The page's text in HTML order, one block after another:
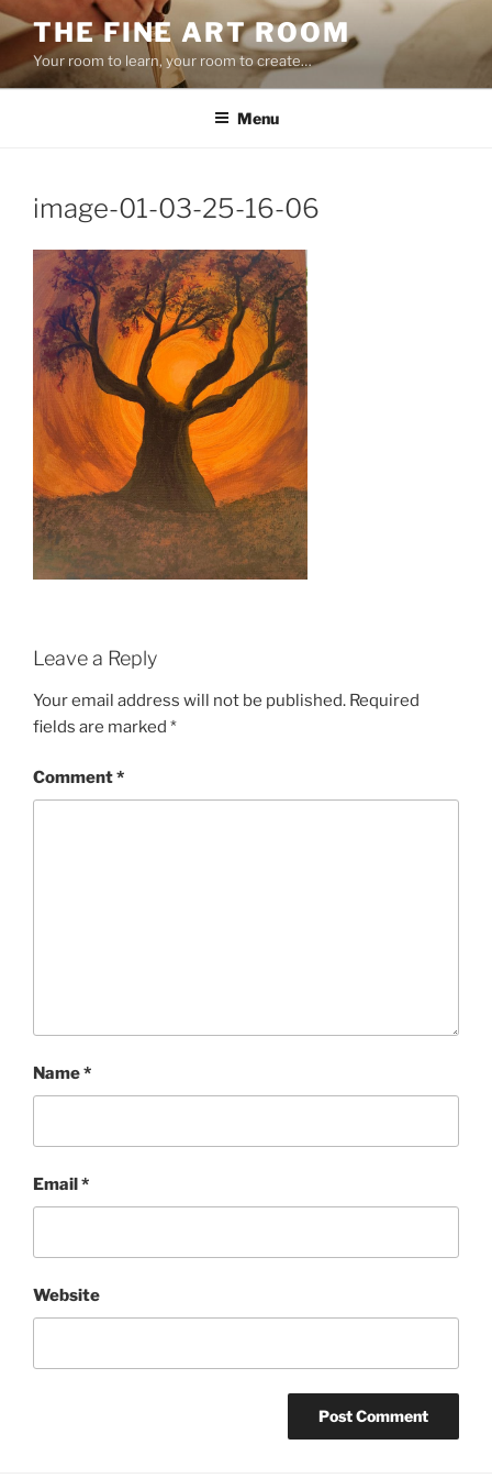
Skip
to
content
THE FINE ART ROOM
Your room to learn, your room to create…
Menu
image-01-03-25-16-06
Leave a Reply
Your email address will not be published. Required
fields are marked *
Comment*
Name*
Email*
Website